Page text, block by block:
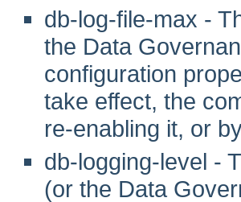
db-log-file-max -
the Data
configuration
take effect, the
re-enabling it, or
db-logging-level -
(or the Data